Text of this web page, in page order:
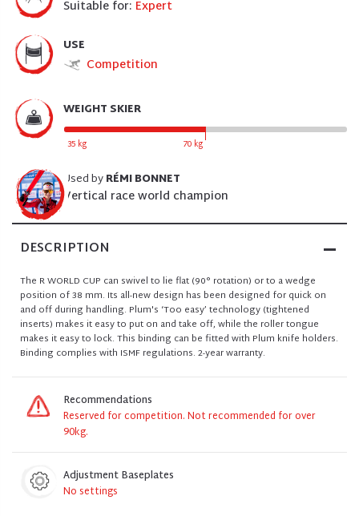
Suitable for: Expert
USE
Competition
WEIGHT SKIER
35 kg 70 kg
Used byRÉMI BONNET
Vertical race world champion
DESCRIPTION
The R WORLD CUP can swivel to lie flat (90° rotation) or to a wedge
position of 38 mm. Its all-new design has been designed for quick on
and off during handling. Plum's ‘Too easy’ technology (tightened
inserts) makes it easy to put on and take off, while the roller tongue
makes it easy to lock. This binding can be fitted with Plum knife holders.
Binding complies with ISMF regulations. 2-year warranty.
Recommendations
Reserved for competition. Not recommended for over
90kg.
Adjustment Baseplates
No settings